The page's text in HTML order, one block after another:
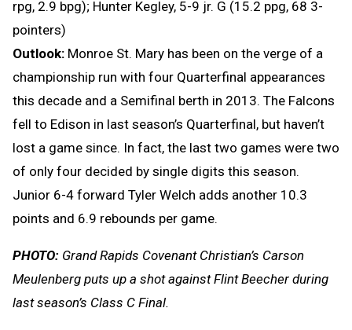
rpg, 2.9 bpg); Hunter Kegley, 5-9 jr. G (15.2 ppg, 68 3-
pointers)
Outlook: Monroe St. Mary has been on the verge of a
championship run with four Quarterfinal appearances
this decade and a Semifinal berth in 2013. The Falcons
fell to Edison in last season’s Quarterfinal, but haven’t
lost a game since. In fact, the last two games were two
of only four decided by single digits this season.
Junior 6-4 forward Tyler Welch adds another 10.3
points and 6.9 rebounds per game.
PHOTO: Grand Rapids Covenant Christian’s Carson
Meulenberg puts up a shot against Flint Beecher during
last season’s Class C Final.